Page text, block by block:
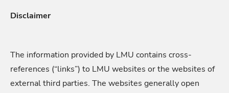
Disclaimer
The information provided by LMU contains cross-
references (“links”) to LMU websites or the websites of
external third parties. The websites generally open